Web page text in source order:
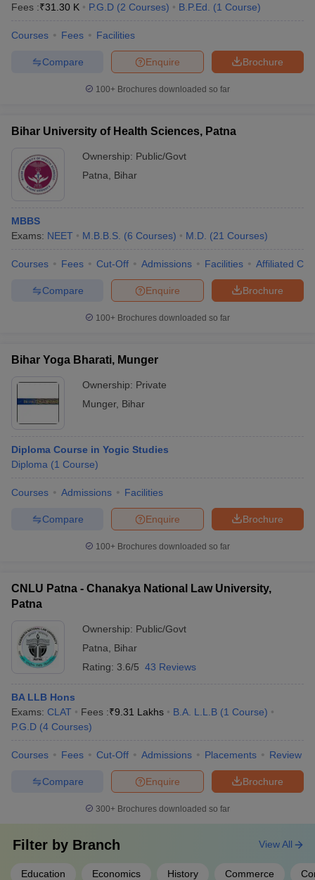
Fees :₹31.30 K P.G.D (2 Courses) B.P.Ed. (1 Course)
Courses Fees Facilities
Brochure
Enquire
Compare
100+ Brochures downloaded so far
Bihar University of Health Sciences, Patna
Ownership: Public/Govt
Patna
Bihar
MBBS
Exams: NEET M.B.B.S. (6 Courses) M.D. (21 Courses)
Courses Fees Cut-Off Admissions Facilities Affiliated
Brochure
Enquire
Compare
100+ Brochures downloaded so far
Bihar Yoga Bharati, Munger
Ownership: Private
Munger, Bihar
Diploma Course in Yogic Studies
Diploma (1 Course)
Courses Admissions Facilities
Brochure
Enquire
Compare
100+ Brochures downloaded so far
CNLU Patna - Chanakya National Law University,
Patna
Ownership: Public/Govt
Patna
Bihar
Rating: 3.6/5 43 Reviews
BA LLB Hons
Exams: CLAT Fees :₹9.31 Lakhs B.A. L.L.B (1 Course)
P.G.D (4 Courses)
Courses Fees Cut-Off Admissions Placements Review
Brochure
Enquire
Compare
300+ Brochures downloaded so far
Filter by Branch
Education Economics History Commerce
View All